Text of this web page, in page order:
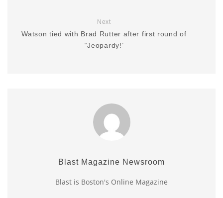
Next
Watson tied with Brad Rutter after first round of
“Jeopardy!’
Blast Magazine Newsroom
Blast is Boston's Online Magazine